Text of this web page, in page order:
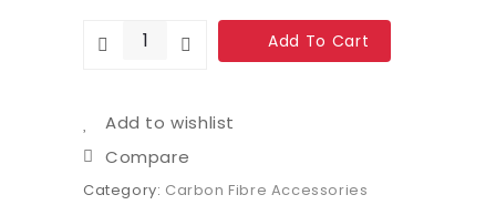
Add To Cart
Add to wishlist
Compare
Category: Carbon Fibre Accessories